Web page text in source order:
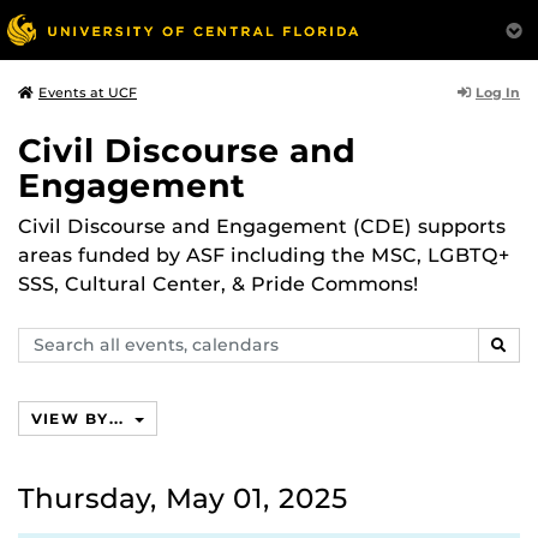
Events at UCF Log In
Civil Discourse and
Engagement
Civil Discourse and Engagement (CDE) supports
areas funded by ASF including the MSC, LGBTQ+
SSS, Cultural Center, & Pride Commons!
Search
events,
VIEW BY...
Thursday, May 01, 2025